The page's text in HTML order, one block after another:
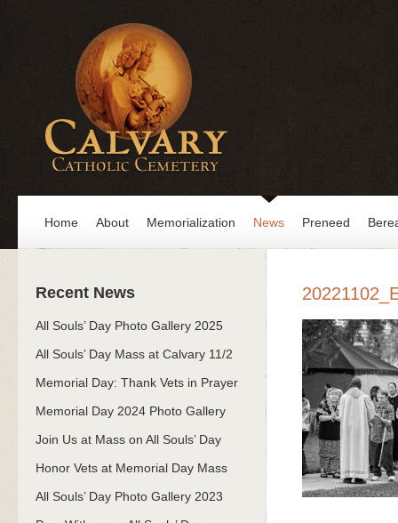
Home About Memorialization News Preneed
Recent News
All Souls’ Day Photo Gallery 2025
All Souls’ Day Mass at Calvary 11/2
Memorial Day: Thank Vets in Prayer
Memorial Day 2024 Photo Gallery
Join Us at Mass on All Souls’ Day
Honor Vets at Memorial Day Mass
All Souls’ Day Photo Gallery 2023